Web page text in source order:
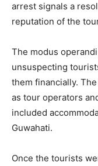
arrest signals a
reputation of the
The modus
unsuspecting
them financially.
as tour operators
included
Guwahati.
Once the tourists